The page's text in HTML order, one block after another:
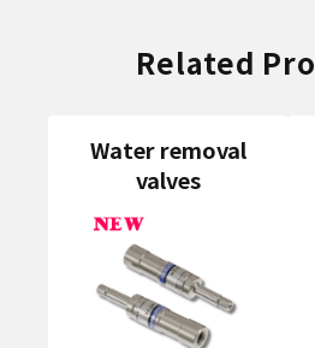
Related
Water removal
valves